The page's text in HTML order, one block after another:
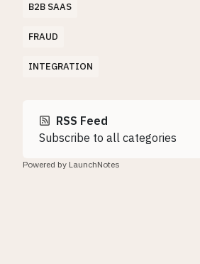
B2B SAAS
FRAUD
INTEGRATION
RSS Feed
Subscribe to all categories
Powered by LaunchNotes